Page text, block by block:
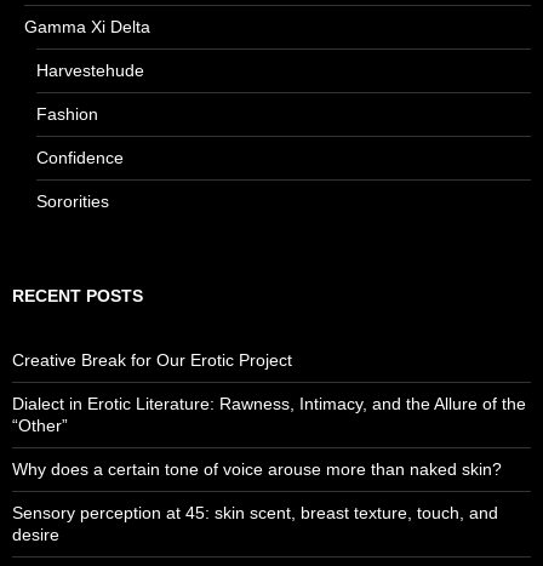
Gamma Xi Delta
Harvestehude
Fashion
Confidence
Sororities
RECENT POSTS
Creative Break for Our Erotic Project
Dialect in Erotic Literature: Rawness, Intimacy, and the Allure of the
“Other”
Why does a certain tone of voice arouse more than naked skin?
Sensory perception at 45: skin scent, breast texture, touch, and
desire